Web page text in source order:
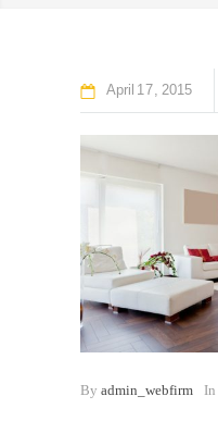
April 17 2015
By admin_webfirm In